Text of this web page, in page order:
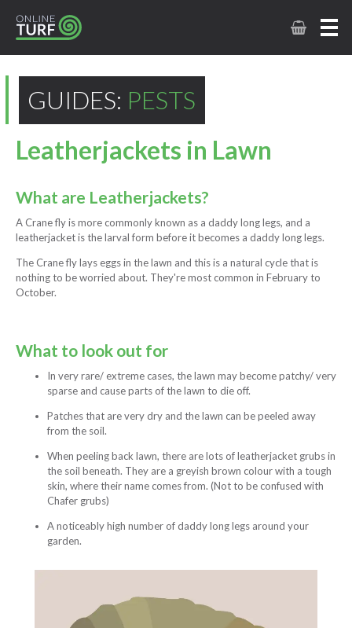
GUIDES: PESTS
Leatherjackets in Lawn
What are Leatherjackets?
A Crane fly is more commonly known as a daddy long legs, and a
leatherjacket is the larval form before it becomes a daddy long legs.
The Crane fly lays eggs in the lawn and this is a natural cycle that is
nothing to be worried about. They're most common in February to
October.
What to look out for
In very rare/ extreme cases, the lawn may become patchy/ very
sparse and cause parts of the lawn to die off.
Patches that are very dry and the lawn can be peeled away
from the soil.
When peeling back lawn, there are lots of leatherjacket grubs in
the soil beneath. They are a greyish brown colour with a tough
skin, where their name comes from. (Not to be confused with
Chafer grubs)
A noticeably high number of daddy long legs around your
garden.